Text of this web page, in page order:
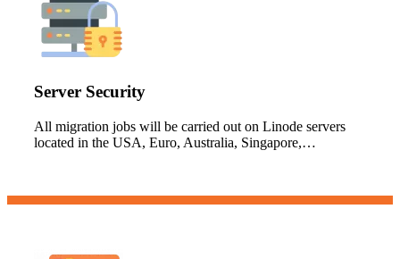
Server Security
All migration jobs will be carried out on Linode servers
located in the USA, Euro, Australia, Singapore,…